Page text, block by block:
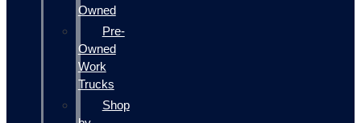
Owned
Pre-
Owned
Work
Trucks
Shop